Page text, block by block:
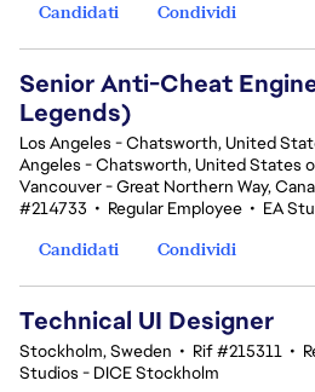
Candidati
Condividi
Senior Anti-Cheat
Legends)
Los Angeles - Chatsworth, United
Angeles - Chatsworth, United States
Vancouver - Great Northern Way,
#214733 • Regular Employee • EA
Candidati
Condividi
Technical UI Designer
Stockholm, Sweden • Rif #215311 •
Studios - DICE Stockholm